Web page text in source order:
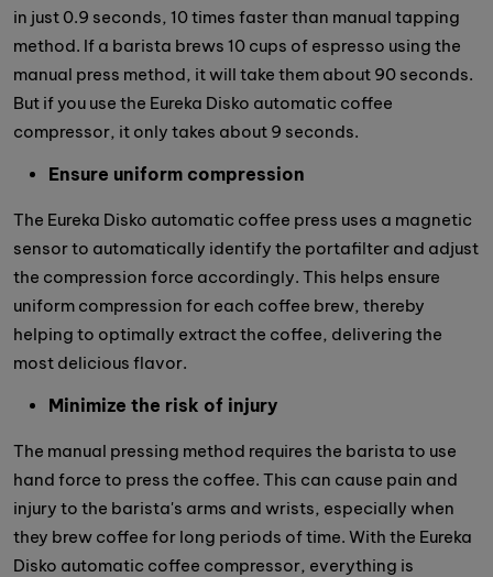
in just 0.9 seconds, 10 times faster than manual tapping
method. If a barista brews 10 cups of espresso using the
manual press method, it will take them about 90 seconds.
But if you use the Eureka Disko automatic coffee
compressor, it only takes about 9 seconds.
Ensure uniform compression
The Eureka Disko automatic coffee press uses a magnetic
sensor to automatically identify the portafilter and adjust
the compression force accordingly. This helps ensure
uniform compression for each coffee brew, thereby
helping to optimally extract the coffee, delivering the
most delicious flavor.
Minimize the risk of injury
The manual pressing method requires the barista to use
hand force to press the coffee. This can cause pain and
injury to the barista's arms and wrists, especially when
they brew coffee for long periods of time. With the Eureka
Disko automatic coffee compressor, everything is